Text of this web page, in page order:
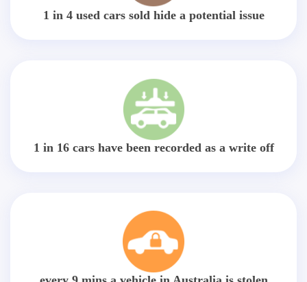
1 in 4 used cars sold hide a potential issue
1 in 16 cars have been recorded as a write off